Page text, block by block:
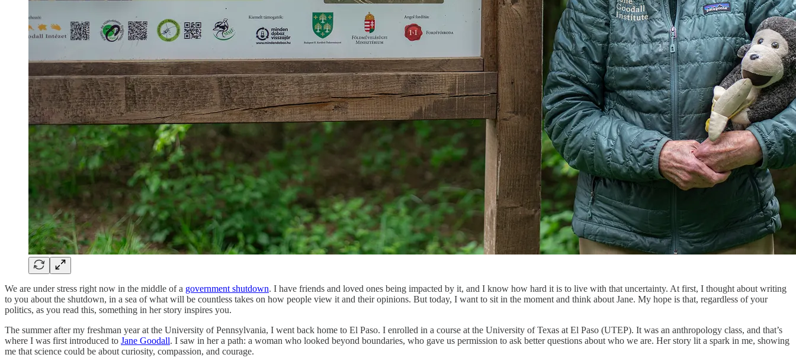
We are under stress right now in the middle of a government shutdown. I have friends and loved ones being impacted by it, and I know how hard it is to live with that uncertainty. At first, I thought about writing
to you about the shutdown, in a sea of what will be countless takes on how people view it and their opinions. But today, I want to sit in the moment and think about Jane. My hope is that, regardless of your
politics, as you read this, something in her story inspires you.
The summer after my freshman year at the University of Pennsylvania, I went back home to El Paso. I enrolled in a course at the University of Texas at El Paso (UTEP). It was an anthropology class, and that’s
where I was first introduced to Jane Goodall. I saw in her a path: a woman who looked beyond boundaries, who gave us permission to ask better questions about who we are. Her story lit a spark in me, showing
me that science could be about curiosity, compassion, and courage.